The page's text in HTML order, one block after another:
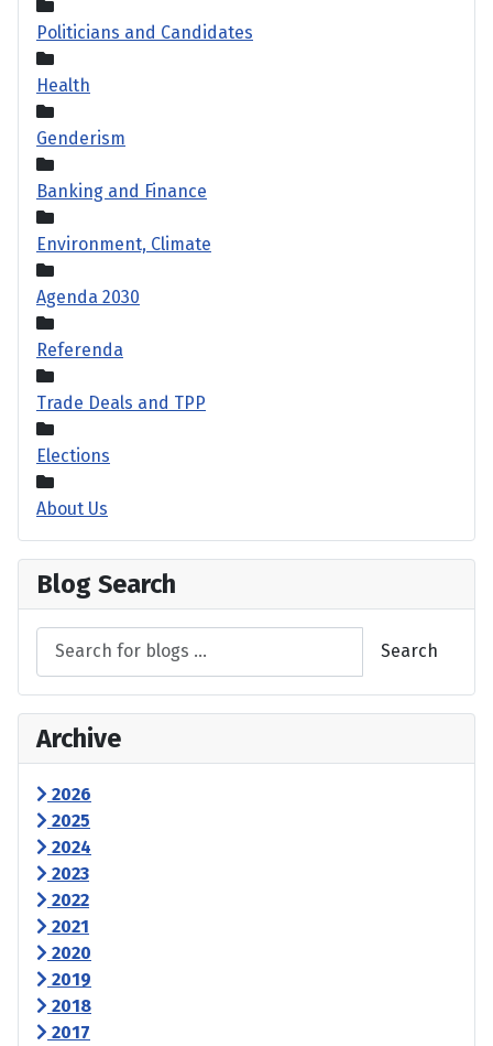
Politicians and Candidates
Health
Genderism
Banking and Finance
Environment, Climate
Agenda 2030
Referenda
Trade Deals and TPP
Elections
About Us
Blog Search
Search
Archive
2026
2025
2024
2023
2022
2021
2020
2019
2018
2017